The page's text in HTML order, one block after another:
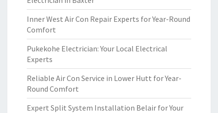
Inner West Air Con Repair Experts for Year-Round
Comfort
Pukekohe Electrician: Your Local Electrical
Experts
Reliable Air Con Service in Lower Hutt for Year-
Round Comfort
Expert Split System Installation Belair for Your